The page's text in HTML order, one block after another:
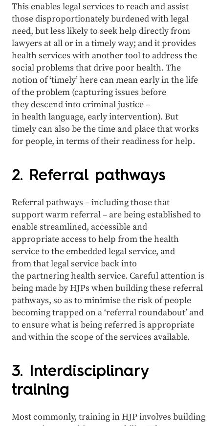
This enables legal services to reach and assist
those disproportionately burdened with legal
need, but less likely to seek help directly from
lawyers at all or in a timely way; and it provides
health services with another tool to address the
social problems that drive poor health. The
notion of ‘timely’ here can mean early in the life
of the problem (capturing issues before
they descend into criminal justice –
in health language, early intervention). But
timely can also be the time and place that works
for people, in terms of their readiness for help.
2. Referral pathways
Referral pathways – including those that
support warm referral – are being established to
enable streamlined, accessible and
appropriate access to help from the health
service to the embedded legal service, and
from that legal service back into
the partnering health service. Careful attention is
being made by HJPs when building these referral
pathways, so as to minimise the risk of people
becoming trapped on a ‘referral roundabout’ and
to ensure what is being referred is appropriate
and within the scope of the services available.
3. Interdisciplinary
training
Most commonly, training in HJP involves building